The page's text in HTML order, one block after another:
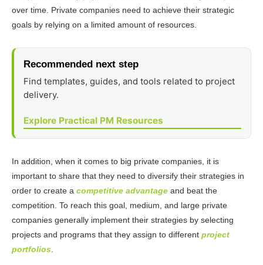
over time. Private companies need to achieve their strategic
goals by relying on a limited amount of resources.
Recommended next step
Find templates, guides, and tools related to project
delivery.
Explore Practical PM Resources
In addition, when it comes to big private companies, it is
important to share that they need to diversify their strategies in
order to create a competitive advantage and beat the
competition. To reach this goal, medium, and large private
companies generally implement their strategies by selecting
projects and programs that they assign to different project
portfolios.